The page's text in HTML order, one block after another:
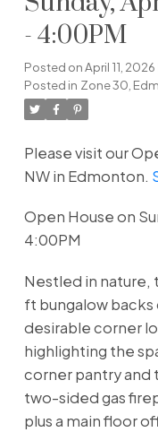
- 4:00PM
Posted onApril 11, 2026
Posted in Zone 30,
Please visit our
NW in Edmonton.
Open House on
4:00PM
Nestled in nature,
ft bungalow backs
desirable corner
highlighting the
corner pantry and
two-sided gas
plus a main floor